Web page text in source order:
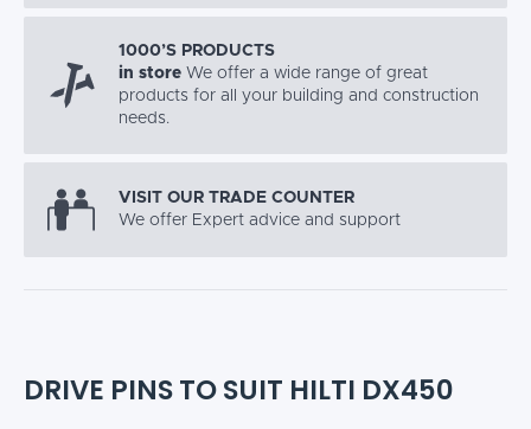
1000’S PRODUCTS
in store We offer a wide range of great
products for all your building and construction
needs.
VISIT OUR TRADE COUNTER
We offer Expert advice and support
DRIVE PINS TO SUIT HILTI DX450